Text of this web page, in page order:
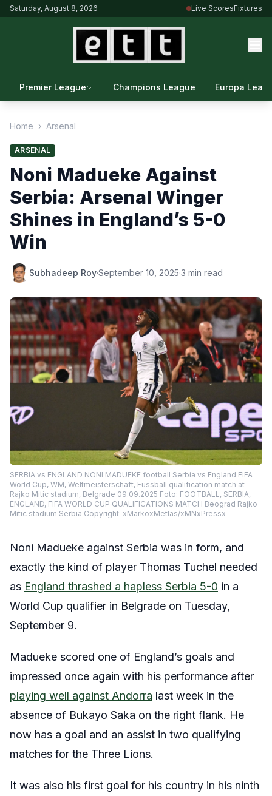
Saturday, August 8, 2026 Live ScoresFixtures
Premier League Champions League Europa
Home › Arsenal
ARSENAL
Noni Madueke Against
Serbia: Arsenal Winger
Shines in England’s 5-0
Win
Subhadeep Roy·September 10, 2025·3 min read
SERBIA vs ENGLAND NONI MADUEKE football Serbia vs England FIFA
World Cup, WM, Weltmeisterschaft, Fussball qualification match at
Rajko Mitic stadium, Belgrade 09.09.2025 Foto: FOOTBALL, SERBIA,
ENGLAND, FIFA WORLD CUP QUALIFICATIONS MATCH Beograd Rajko
Mitic stadium Serbia Copyright: xMarkoxMetlas/xMNxPressx
Noni Madueke against Serbia was in form, and
exactly the kind of player Thomas Tuchel needed
as England thrashed a hapless Serbia 5-0 in a
World Cup qualifier in Belgrade on Tuesday,
September 9.
Madueke scored one of England’s goals and
impressed once again with his performance after
playing well against Andorra last week in the
absence of Bukayo Saka on the right flank. He
now has a goal and an assist in two qualifying
matches for the Three Lions.
It was also his first goal for his country in his ninth